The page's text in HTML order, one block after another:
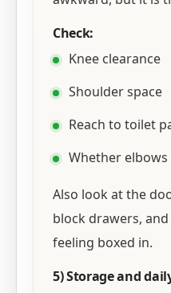
Check:
Knee clearance
Shoulder space
Reach to toilet
Whether
Also look at the
block drawers,
feeling boxed in.
5) Storage and